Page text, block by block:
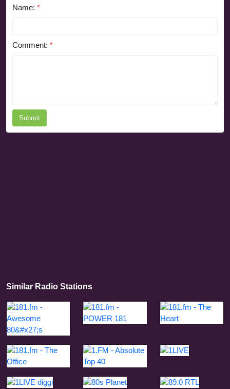
Name: *
Comment: *
Submit
Similar Radio Stations